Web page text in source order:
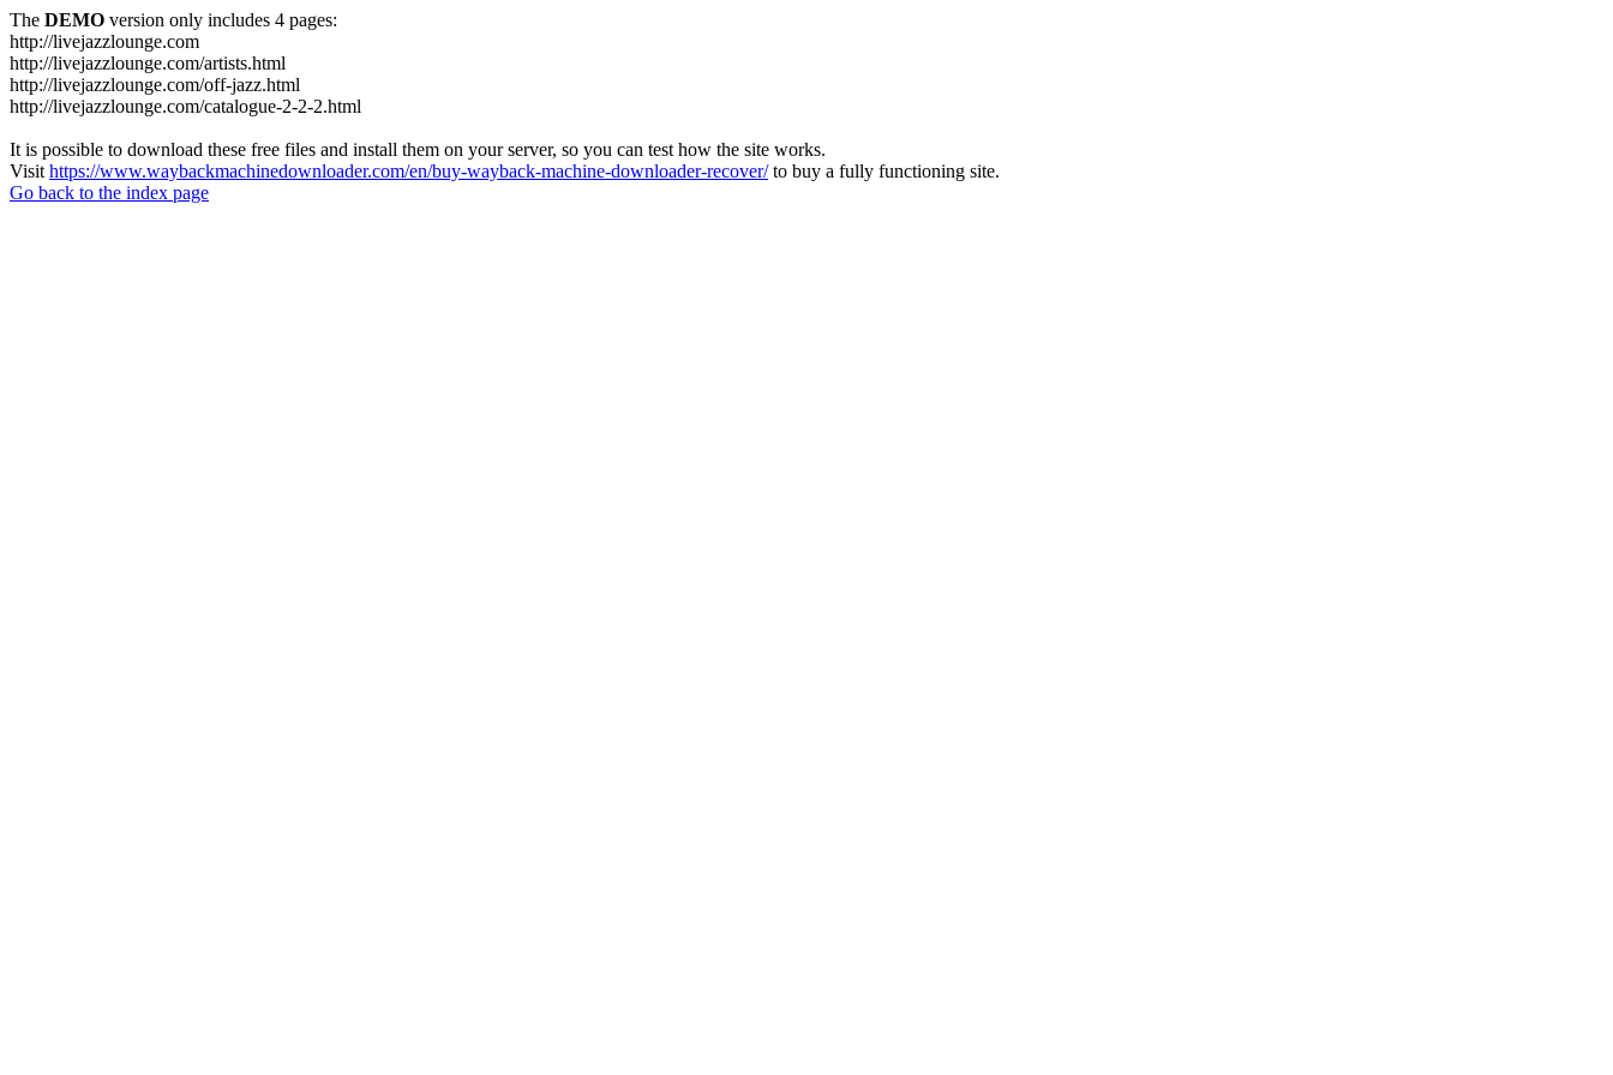
The DEMO version only includes 4 pages:
http://livejazzlounge.com
http://livejazzlounge.com/artists.html
http://livejazzlounge.com/off-jazz.html
http://livejazzlounge.com/catalogue-2-2-2.html
It is possible to download these free files and install them on your server, so you can test how the site works.
Visit https://www.waybackmachinedownloader.com/en/buy-wayback-machine-downloader-recover/to buy a fully functioning site.
Go back to the index page